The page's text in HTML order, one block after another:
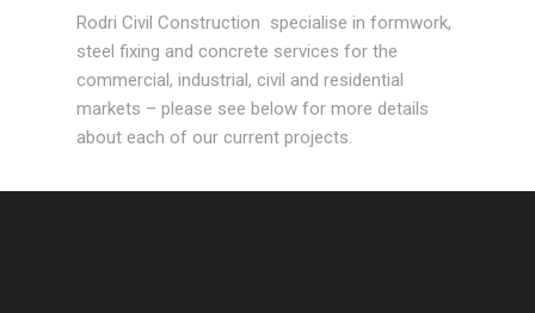
Rodri Civil Construction specialise in formwork,
steel fixing and concrete services for the
commercial, industrial, civil and residential
markets – please see below for more details
about each of our current projects.